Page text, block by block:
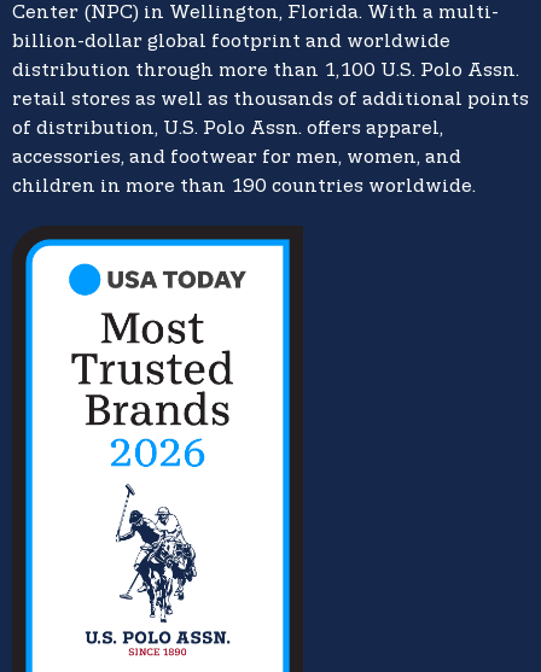
Center (NPC) in Wellington, Florida. With a multi-
billion-dollar global footprint and worldwide
distribution through more than 1,100 U.S. Polo Assn.
retail stores as well as thousands of additional points
of distribution, U.S. Polo Assn. offers apparel,
accessories, and footwear for men, women, and
children in more than 190 countries worldwide.